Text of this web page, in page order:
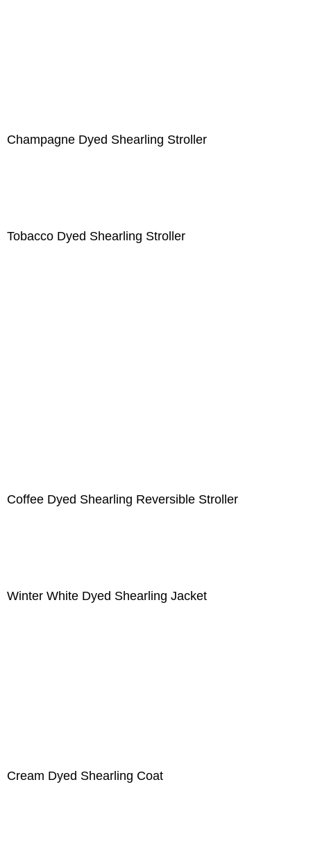
Champagne Dyed Shearling Stroller
Tobacco Dyed Shearling Stroller
Coffee Dyed Shearling Reversible Stroller
Winter White Dyed Shearling Jacket
Cream Dyed Shearling Coat